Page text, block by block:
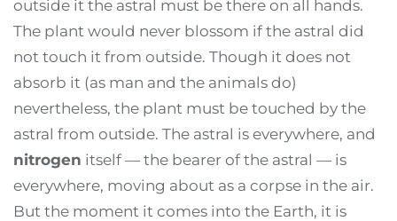
outside it the astral must be there on all hands.
The plant would never blossom if the astral did
not touch it from outside. Though it does not
absorb it (as man and the animals do)
nevertheless, the plant must be touched by the
astral from outside. The astral is everywhere, and
nitrogen itself — the bearer of the astral — is
everywhere, moving about as a corpse in the air.
But the moment it comes into the Earth, it is